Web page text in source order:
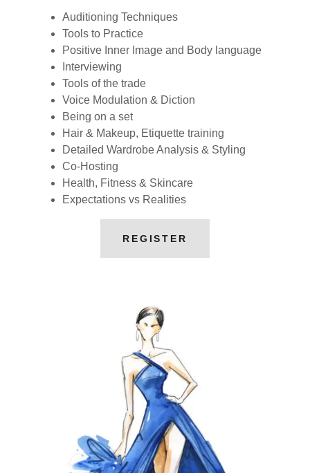
Auditioning Techniques
Tools to Practice
Positive Inner Image and Body language
Interviewing
Tools of the trade
Voice Modulation & Diction
Being on a set
Hair & Makeup, Etiquette training
Detailed Wardrobe Analysis & Styling
Co-Hosting
Health, Fitness & Skincare
Expectations vs Realities
REGISTER